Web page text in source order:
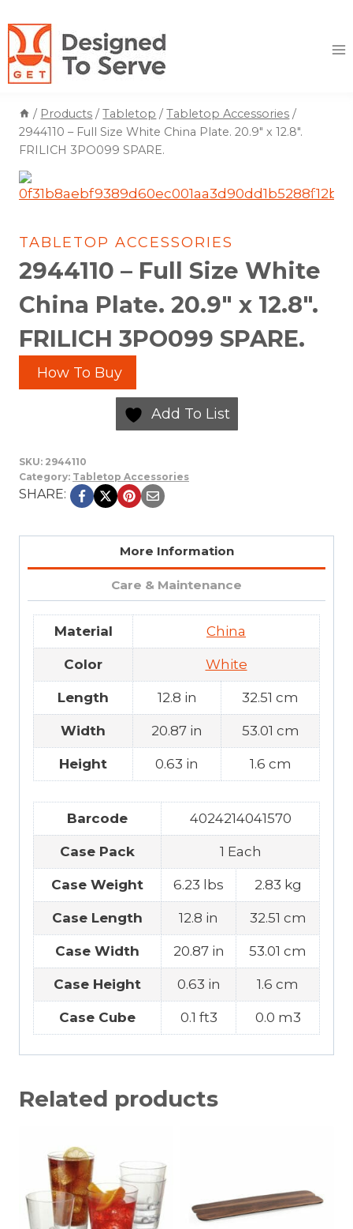
to
content
/ Products / Tabletop / Tabletop Accessories /
2944110 – Full Size White China Plate. 20.9″ x 12.8″.
FRILICH 3PO099 SPARE.
TABLETOP ACCESSORIES
2944110 – Full Size White
China Plate. 20.9″ x 12.8″.
FRILICH 3PO099 SPARE.
How To Buy
Add To List
SKU: 2944110
Category: Tabletop Accessories
SHARE:
More Information
Care & Maintenance
Material China
Color White
Length 12.8 in 32.51 cm
Width 20.87 in 53.01 cm
Height 0.63 in 1.6 cm
Barcode 4024214041570
Case Pack 1 Each
Case Weight 6.23 lbs 2.83 kg
Case Length 12.8 in 32.51 cm
Case Width 20.87 in 53.01 cm
Case Height 0.63 in 1.6 cm
Case Cube 0.1 ft3 0.0 m3
Related products